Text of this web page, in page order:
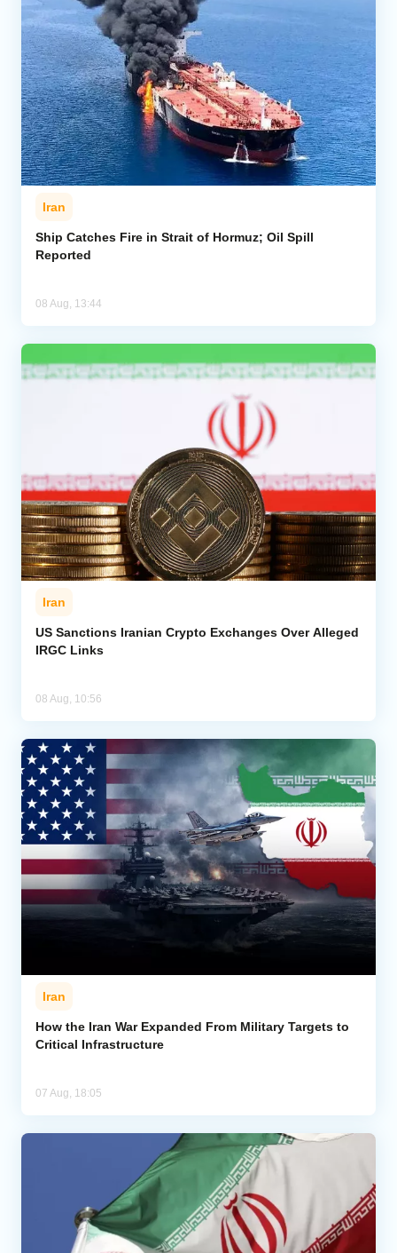
Iran
Ship Catches Fire in Strait of Hormuz; Oil Spill
Reported
08 Aug, 13:44
Iran
US Sanctions Iranian Crypto Exchanges Over Alleged
IRGC Links
08 Aug, 10:56
Iran
How the Iran War Expanded From Military Targets to
Critical Infrastructure
07 Aug, 18:05